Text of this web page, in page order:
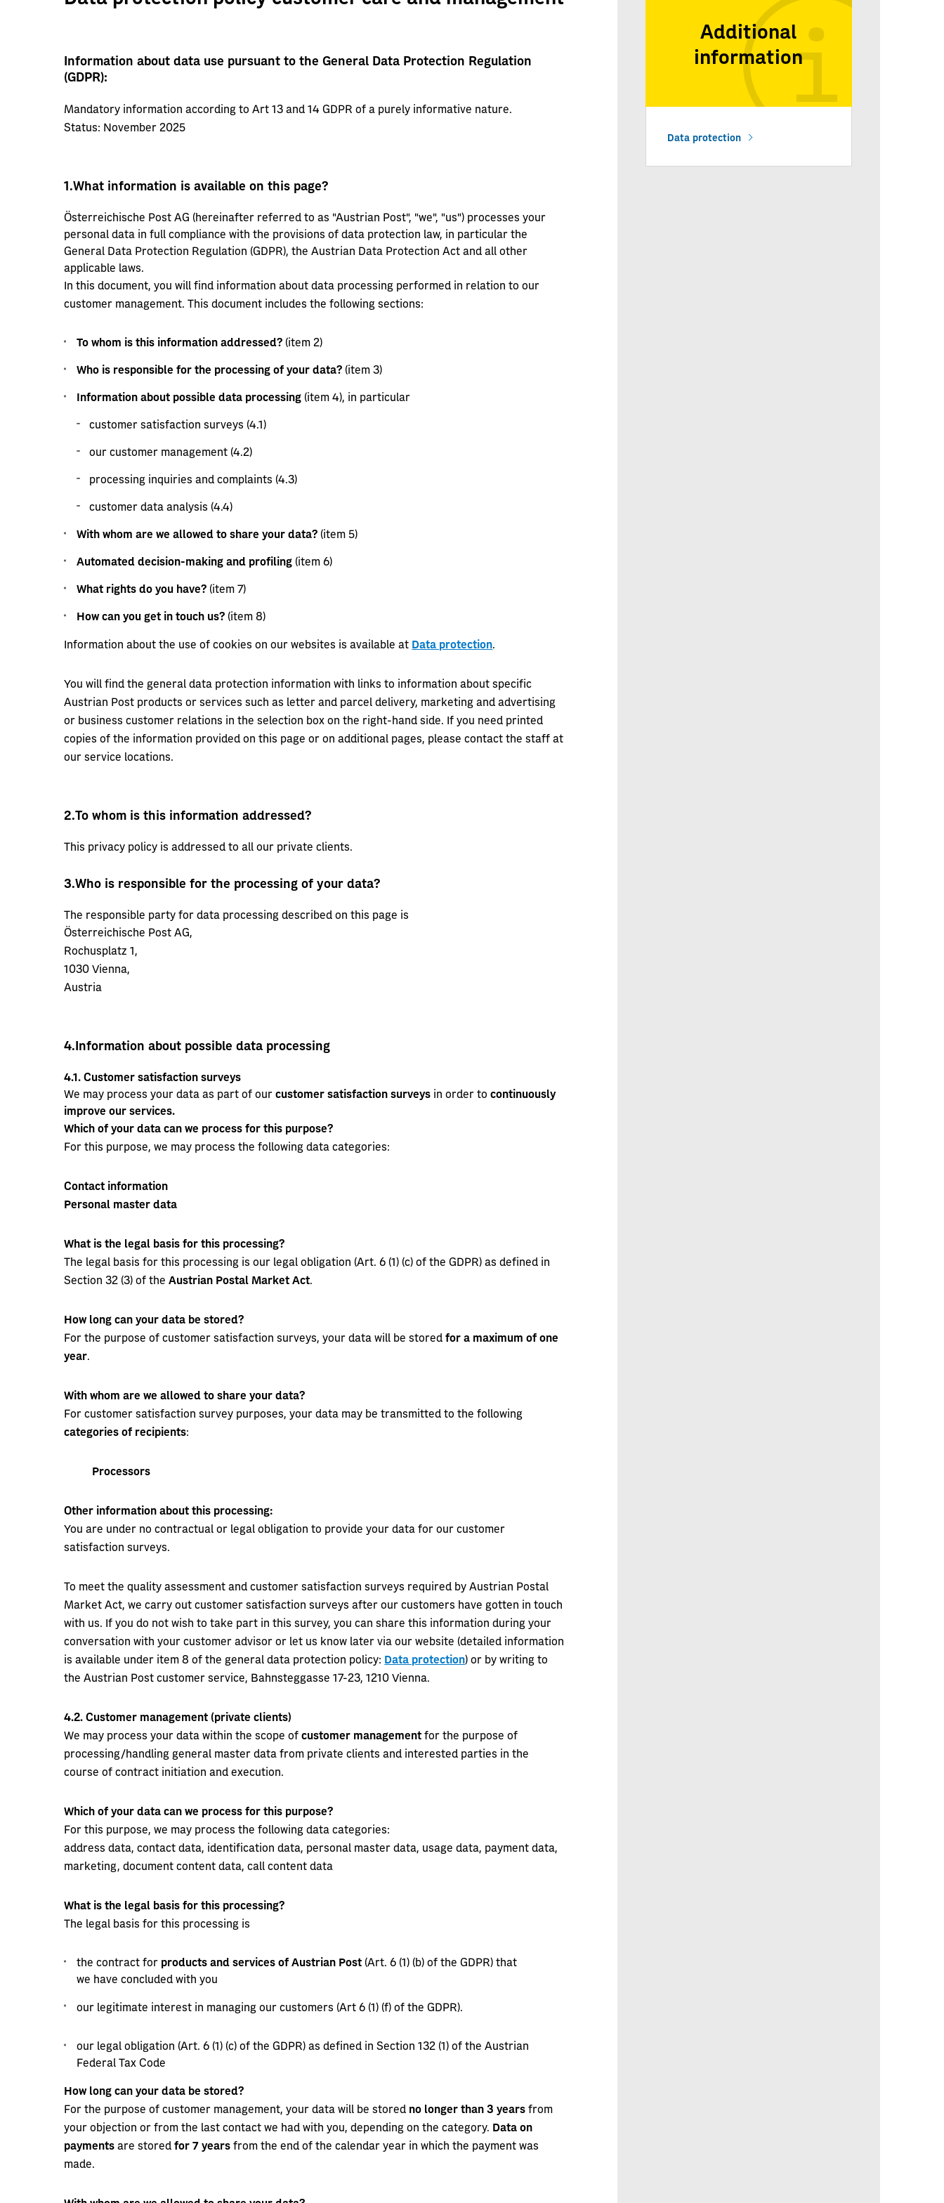
Information about data use pursuant to the General Data Protection Regulation
(GDPR):
Mandatory information according to Art 13 and 14 GDPR of a purely informative nature.
Status: November 2025
1.What information is available on this page?
Österreichische Post AG (hereinafter referred to as "Austrian Post", "we", "us") processes your
personal data in full compliance with the provisions of data protection law, in particular the
General Data Protection Regulation (GDPR), the Austrian Data Protection Act and all other
applicable laws.
In this document, you will find information about data processing performed in relation to our
customer management. This document includes the following sections:
To whom is this information addressed? (item 2)
Who is responsible for the processing of your data? (item 3)
Information about possible data processing (item 4), in particular
customer satisfaction surveys (4.1)
our customer management (4.2)
processing inquiries and complaints (4.3)
customer data analysis (4.4)
With whom are we allowed to share your data? (item 5)
Automated decision-making and profiling (item 6)
What rights do you have? (item 7)
How can you get in touch us? (item 8)
Information about the use of cookies on our websites is available at Data protection
You will find the general data protection information with links to information about specific
Austrian Post products or services such as letter and parcel delivery, marketing and advertising
or business customer relations in the selection box on the right-hand side. If you need printed
copies of the information provided on this page or on additional pages, please contact the staff at
our service locations.
2.To whom is this information addressed?
This privacy policy is addressed to all our private clients.
3.Who is responsible for the processing of your data?
The responsible party for data processing described on this page is
Österreichische Post AG,
Rochusplatz 1,
1030 Vienna,
Austria
4.Information about possible data processing
4.1. Customer satisfaction surveys
We may process your data as part of ourcustomer satisfaction surveys in order tocontinuously
improve our services.
Which of your data can we process for this purpose?
For this purpose, we may process the following data categories:
Contact information
Personal master data
What is the legal basis for this processing?
The legal basis for this processing is our legal obligation (Art. 6 (1) (c) of the GDPR) as defined in
Section 32 (3) of the Austrian Postal Market Act
How long can your data be stored?
For the purpose of customer satisfaction surveys, your data will be storedfor a maximum of one
year
With whom are we allowed to share your data?
For customer satisfaction survey purposes, your data may be transmitted to the following
categories of recipients:
Processors
Other information about this processing:
You are under no contractual or legal obligation to provide your data for our customer
satisfaction surveys.
To meet the quality assessment and customer satisfaction surveys required by Austrian Postal
Market Act, we carry out customer satisfaction surveys after our customers have gotten in touch
with us. If you do not wish to take part in this survey, you can share this information during your
conversation with your customer advisor or let us know later via our website (detailed information
is available under item 8 of the general data protection policy: Data protection) or by writing to
the Austrian Post customer service, Bahnsteggasse 17-23, 1210 Vienna.
4.2. Customer management (private clients)
We may process your data within the scope ofcustomer management for the purpose of
processing/handling general master data from private clients and interested parties in the
course of contract initiation and execution.
Which of your data can we process for this purpose?
For this purpose, we may process the following data categories:
address data, contact data, identification data, personal master data, usage data, payment data,
marketing, document content data, call content data
What is the legal basis for this processing?
The legal basis for this processing is
the contract for products and services of Austrian Post (Art. 6 (1) (b) of the GDPR) that
we have concluded with you
our legitimate interest in managing our customers (Art 6 (1) (f) of the GDPR).
our legal obligation (Art. 6 (1) (c) of the GDPR) as defined in Section 132 (1) of the Austrian
Federal Tax Code
How long can your data be stored?
For the purpose of customer management, your data will be stored no longer than 3 years from
your objection or from the last contact we had with you, depending on the category. Data on
payments are storedfor 7 years from the end of the calendar year in which the payment was
made.
Additional
information
Data protection